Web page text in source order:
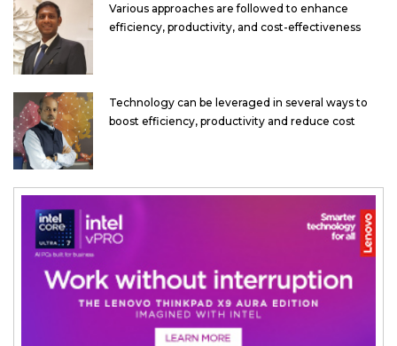
Various approaches are followed to enhance
efficiency, productivity, and cost-effectiveness
Technology can be leveraged in several ways to
boost efficiency, productivity and reduce cost